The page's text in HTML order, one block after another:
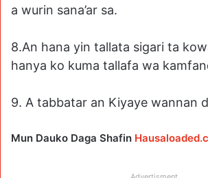
a wurin sana’ar sa.
8.An hana yin tallata sigari ta
hanya ko kuma tallafa wa
9. A tabbatar an Kiyaye wannan
Mun Dauko Daga Shafin